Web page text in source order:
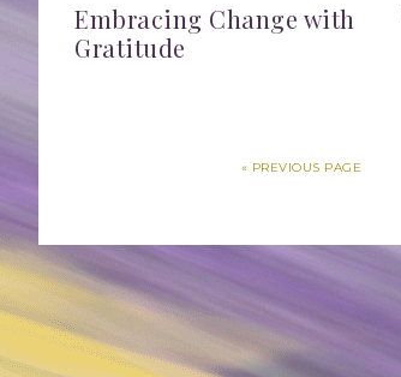
Embracing Change with
Gratitude
« PREVIOUS PAGE